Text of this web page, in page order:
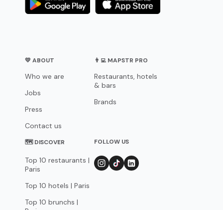
💛 ABOUT
Who we are
Jobs
Press
Contact us
👨‍💻 MAPSTR PRO
Restaurants, hotels
& bars
Brands
🗺 DISCOVER
Top 10 restaurants |
Paris
Top 10 hotels | Paris
Top 10 brunchs |
FOLLOW US